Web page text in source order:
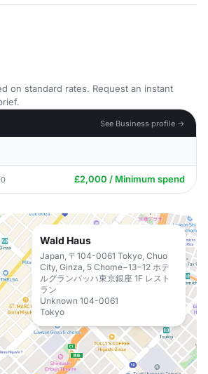
on standard rates. Request an instant
See Business profile →
£2,000 / Minimum spend
Wald Haus
Japan, 〒104-0061 Tokyo, Chuo
City, Ginza, 5 Chome−13−12 ホテ
ルグランバッハ東京銀座 1F レスト
ラン
Unknown 104-0061
Tokyo